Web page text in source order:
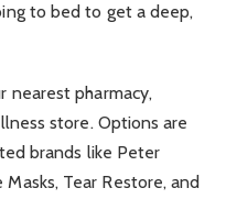
to bed to get a deep,
nearest pharmacy,
store. Options are
brands like Peter
Tear Restore, and